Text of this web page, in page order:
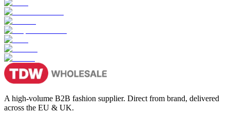
A high-volume B2B fashion supplier. Direct from brand, delivered
across the EU & UK.